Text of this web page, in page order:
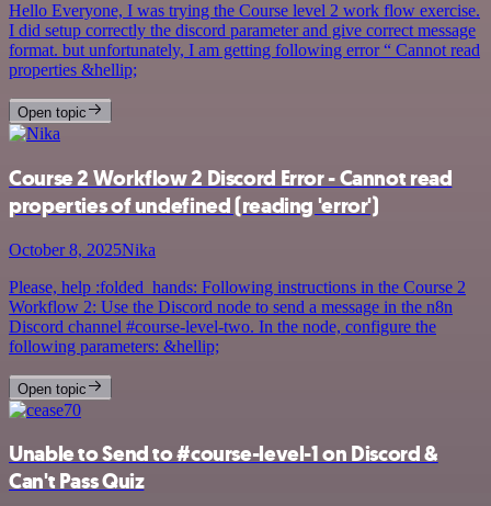
Hello Everyone, I was trying the Course level 2 work flow exercise.
I did setup correctly the discord parameter and give correct message
format. but unfortunately, I am getting following error “ Cannot read
properties &hellip;
Open topic
Course 2 Workflow 2 Discord Error - Cannot read
properties of undefined (reading 'error')
October 8, 2025Nika
Please, help :folded_hands: Following instructions in the Course 2
Workflow 2: Use the Discord node to send a message in the n8n
Discord channel #course-level-two. In the node, configure the
following parameters: &hellip;
Open topic
Unable to Send to #course-level-1 on Discord &
Can't Pass Quiz